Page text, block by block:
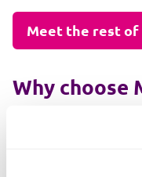
Meet the rest of
Why choose
Few law firms in
like we do. At Mills